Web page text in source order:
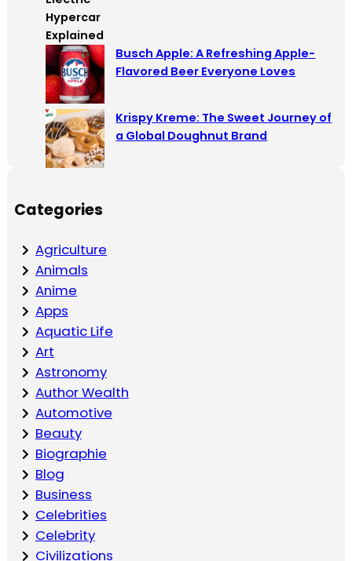
Busch Apple: A Refreshing Apple-
Flavored Beer Everyone Loves
Krispy Kreme: The Sweet Journey of
a Global Doughnut Brand
Categories
Agriculture
Animals
Anime
Apps
Aquatic Life
Art
Astronomy
Author Wealth
Automotive
Beauty
Biographie
Blog
Business
Celebrities
Celebrity
Civilizations